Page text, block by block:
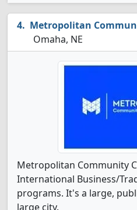
Metropolitan
Omaha, NE
Metropolitan Community
International Business/
programs. It's a large,
large city.